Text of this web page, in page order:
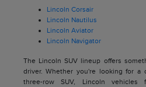
Lincoln Corsair
Lincoln Nautilus
Lincoln Aviator
Lincoln Navigator
The Lincoln SUV lineup offers
driver. Whether you're looking for a
three-row SUV, Lincoln vehicles